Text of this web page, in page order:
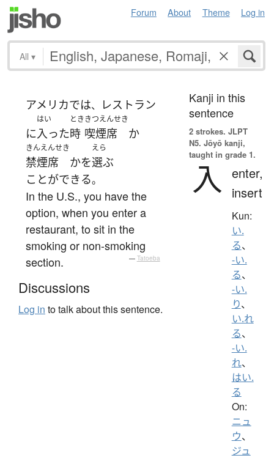
Forum About Theme Log in
All ▾
アメリカでは、
レストラン
に
はい
入った
とき
時
きつえんせき
喫煙席 か
きんえんせき
禁煙席 かを
えら
選ぶ
ことができる。
In the U.S., you have the
option, when you enter a
restaurant, to sit in the
smoking or non-smoking
section.
— Tatoeba
Discussions
Log in to talk about this sentence.
Kanji in this
sentence
2 strokes. JLPT
N5. Jōyō kanji,
taught in grade 1.
入 enter,
insert
Kun:
い.
る、
-い.
る、
-い.
り、
い.れ
る、
-い.
れ、
はい.
る
On:
ニュ
ウ、
ジュ